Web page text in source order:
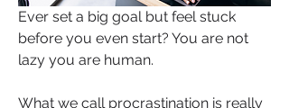
Ever set a big goal but feel stuck
before you even start? You are not
lazy you are human.
What we call procrastination is really